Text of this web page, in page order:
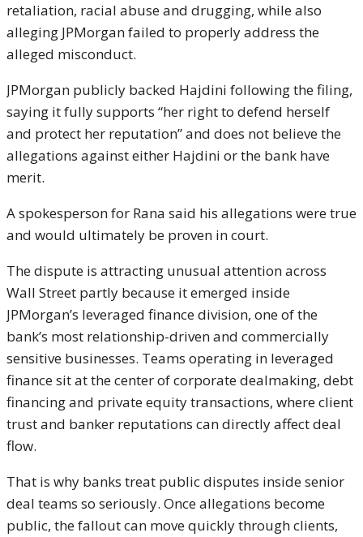
retaliation, racial abuse and drugging, while also
alleging JPMorgan failed to properly address the
alleged misconduct.
JPMorgan publicly backed Hajdini following the filing,
saying it fully supports “her right to defend herself
and protect her reputation” and does not believe the
allegations against either Hajdini or the bank have
merit.
A spokesperson for Rana said his allegations were true
and would ultimately be proven in court.
The dispute is attracting unusual attention across
Wall Street partly because it emerged inside
JPMorgan’s leveraged finance division, one of the
bank’s most relationship-driven and commercially
sensitive businesses. Teams operating in leveraged
finance sit at the center of corporate dealmaking, debt
financing and private equity transactions, where client
trust and banker reputations can directly affect deal
flow.
That is why banks treat public disputes inside senior
deal teams so seriously. Once allegations become
public, the fallout can move quickly through clients,